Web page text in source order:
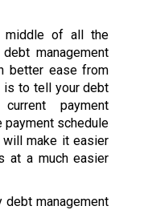
middle of all the
management
better ease from
is to tell your debt
payment
payment schedule
will make it easier
at a much easier
management